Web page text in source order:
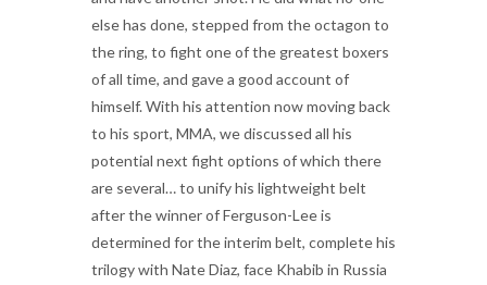
else has done, stepped from the octagon to
the ring, to fight one of the greatest boxers
of all time, and gave a good account of
himself. With his attention now moving back
to his sport, MMA, we discussed all his
potential next fight options of which there
are several… to unify his lightweight belt
after the winner of Ferguson-Lee is
determined for the interim belt, complete his
trilogy with Nate Diaz, face Khabib in Russia